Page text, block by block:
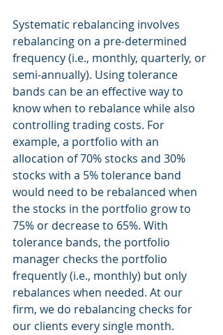
Systematic rebalancing involves
rebalancing on a pre-determined
frequency (i.e., monthly, quarterly, or
semi-annually). Using tolerance
bands can be an effective way to
know when to rebalance while also
controlling trading costs. For
example, a portfolio with an
allocation of 70% stocks and 30%
stocks with a 5% tolerance band
would need to be rebalanced when
the stocks in the portfolio grow to
75% or decrease to 65%. With
tolerance bands, the portfolio
manager checks the portfolio
frequently (i.e., monthly) but only
rebalances when needed. At our
firm, we do rebalancing checks for
our clients every single month.